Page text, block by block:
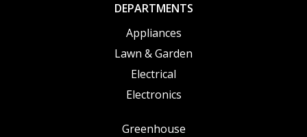
DEPARTMENTS
Appliances
Lawn & Garden
Electrical
Electronics
Greenhouse